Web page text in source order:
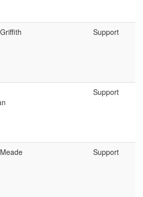
Support
Support
Support